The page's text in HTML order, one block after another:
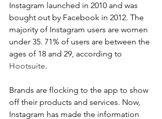
Instagram launched in 2010 and was
bought out by Facebook in 2012. The
majority of Instagram users are women
under 35. 71% of users are between the
ages of 18 and 29, according to
Hootsuite.
Brands are flocking to the app to show
off their products and services. Now,
Instagram has made the information